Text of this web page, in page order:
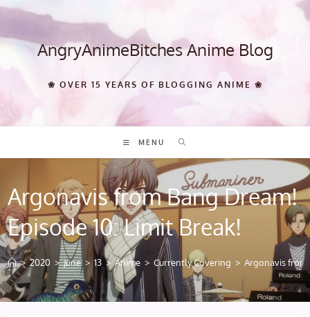
Skip
content AngryAnimeBitches Anime Blog
❀ OVER 15 YEARS OF BLOGGING ANIME ❀
MENU
Argonavis from Bang Dream!
Episode 10: Limit Break!
> 2020 > June > 13 > Anime > Currently Covering > Argonavis from